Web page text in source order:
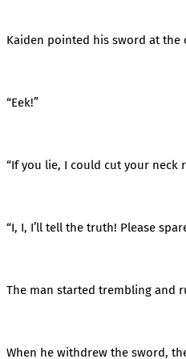
Kaiden pointed his sword at the
“Eek!”
“If you lie, I could cut your neck
“I, I, I’ll tell the truth! Please
The man started trembling and
When he withdrew the sword,